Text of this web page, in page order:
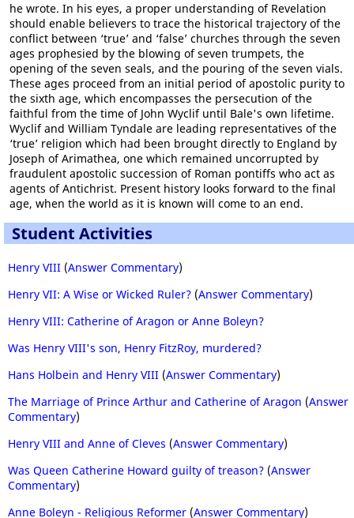
he wrote. In his eyes, a proper understanding of Revelation
should enable believers to trace the historical trajectory of the
conflict between ‘true’ and ‘false’ churches through the seven
ages prophesied by the blowing of seven trumpets, the
opening of the seven seals, and the pouring of the seven vials.
These ages proceed from an initial period of apostolic purity to
the sixth age, which encompasses the persecution of the
faithful from the time of John Wyclif until Bale's own lifetime.
Wyclif and William Tyndale are leading representatives of the
‘true’ religion which had been brought directly to England by
Joseph of Arimathea, one which remained uncorrupted by
fraudulent apostolic succession of Roman pontiffs who act as
agents of Antichrist. Present history looks forward to the final
age, when the world as it is known will come to an end.
Student Activities
Henry VIII (Answer Commentary)
Henry VII: A Wise or Wicked Ruler? (Answer Commentary)
Henry VIII: Catherine of Aragon or Anne Boleyn?
Was Henry VIII's son, Henry FitzRoy, murdered?
Hans Holbein and Henry VIII (Answer Commentary)
The Marriage of Prince Arthur and Catherine of Aragon (Answer
Commentary)
Henry VIII and Anne of Cleves (Answer Commentary)
Was Queen Catherine Howard guilty of treason? (Answer
Commentary)
Anne Boleyn - Religious Reformer (Answer Commentary)